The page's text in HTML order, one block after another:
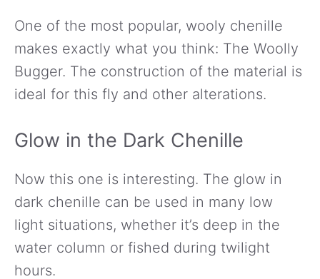
One of the most popular, wooly chenille
makes exactly what you think: The Woolly
Bugger. The construction of the material is
ideal for this fly and other alterations.
Glow in the Dark Chenille
Now this one is interesting. The glow in
dark chenille can be used in many low
light situations, whether it’s deep in the
water column or fished during twilight
hours.